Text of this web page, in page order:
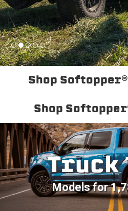
Shop
Shop
Truck
Models for